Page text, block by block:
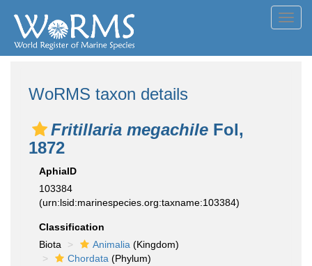
WoRMS taxon details
Fritillaria megachile Fol,
1872
AphiaID
103384
(urn:lsid:marinespecies.org:taxname:103384)
Classification
Biota
Animalia (Kingdom)
Chordata (Phylum)